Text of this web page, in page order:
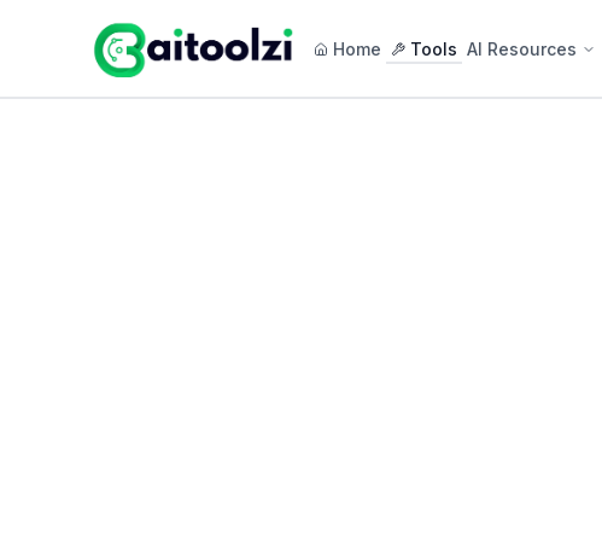
Home Tools AI Resources